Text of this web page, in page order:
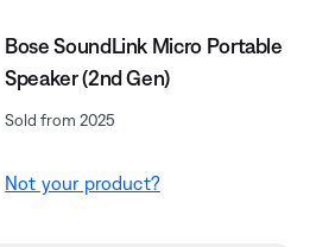
Bose SoundLink Micro Portable
Speaker (2nd Gen)
Sold from 2025
Not your product?